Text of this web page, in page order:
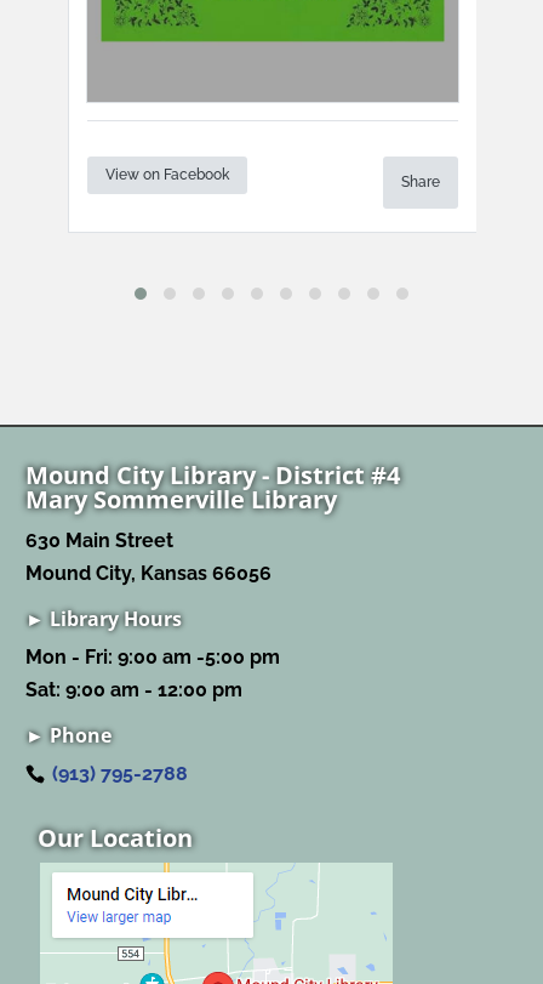
View on Facebook Share
Mound City Library - District #4
Mary Sommerville Library
630 Main Street
Mound City, Kansas 66056
► Library Hours
Mon - Fri: 9:00 am -5:00 pm
Sat: 9:00 am - 12:00 pm
► Phone
(913) 795-2788
Our Location